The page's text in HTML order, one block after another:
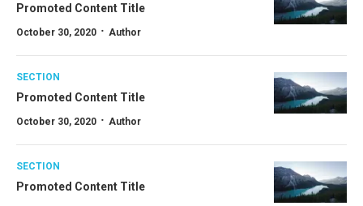
Promoted Content Title
October 30, 2020 · Author
SECTION
Promoted Content Title
October 30, 2020 · Author
SECTION
Promoted Content Title